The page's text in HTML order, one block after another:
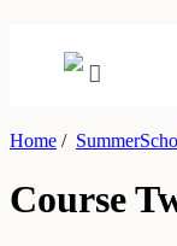
Home /
Course